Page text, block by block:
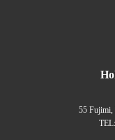
55 Fujimi,
TEL: